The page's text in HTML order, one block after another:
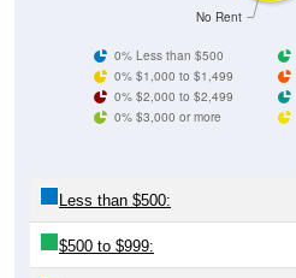
No Rent
0% Less than $500
0% $1,000 to $1,499
0% $2,000 to $2,499
0% $3,000 or more
Less than $500:
$500 to $999: